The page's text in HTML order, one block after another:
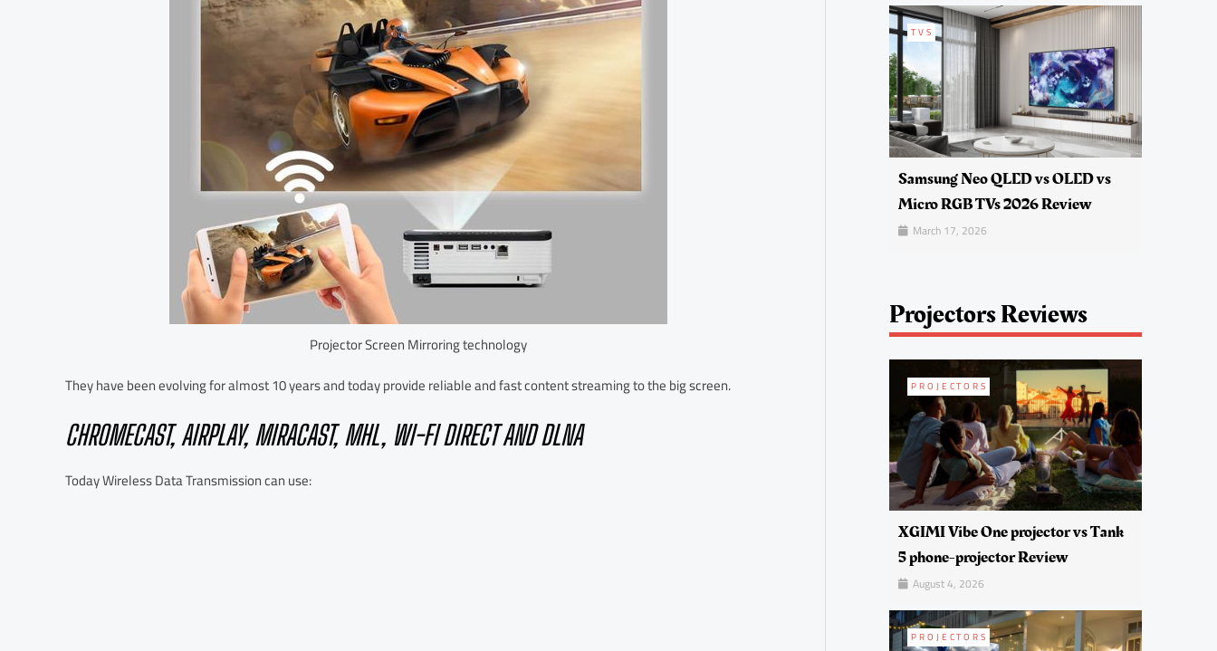
Projector Screen Mirroring technology
They have been evolving for almost 10 years and today provide reliable and fast content streaming to the big screen.
CHROMECAST, AIRPLAY, MIRACAST, MHL, WI-FI DIRECT AND DLNA
Today Wireless Data Transmission can use:
TVS
Samsung Neo QLED vs OLED vs
Micro RGB TVs 2026 Review
March 17, 2026
Projectors Reviews
PROJECTORS
XGIMI Vibe One projector vs Tank
5 phone-projector Review
August 4, 2026
PROJECTORS